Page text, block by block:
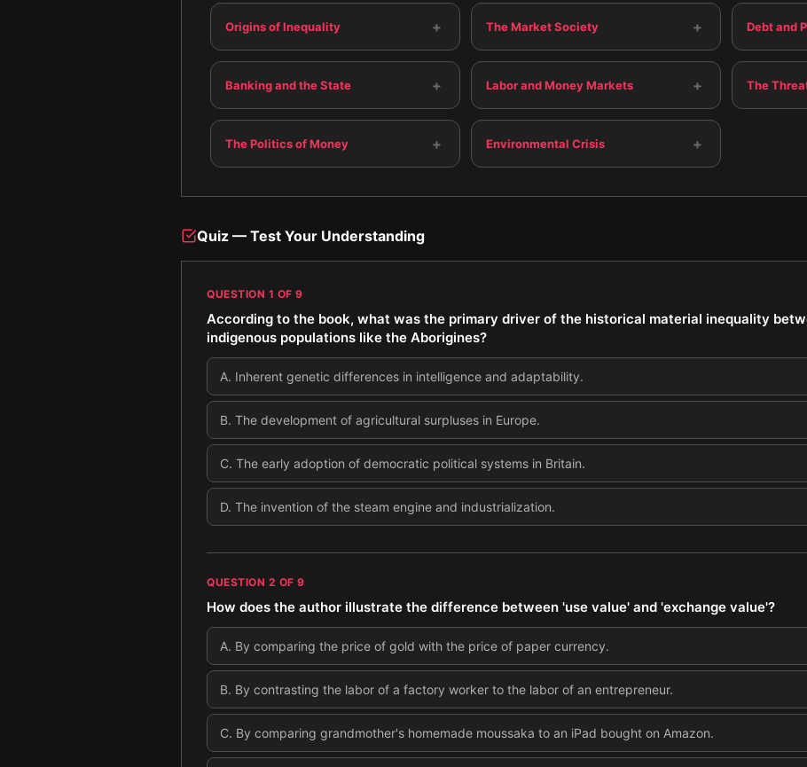
Origins of Inequality + The Market Society + Debt and
Banking and the State + Labor and Money Markets + The
The Politics of Money + Environmental Crisis +
Quiz — Test Your Understanding
QUESTION 1 OF 9
According to the book, what was the primary driver of the historical material inequality
indigenous populations like the Aborigines?
A. Inherent genetic differences in intelligence and adaptability.
B. The development of agricultural surpluses in Europe.
C. The early adoption of democratic political systems in Britain.
D. The invention of the steam engine and industrialization.
QUESTION 2 OF 9
How does the author illustrate the difference between 'use value' and 'exchange value'?
A. By comparing the price of gold with the price of paper currency.
B. By contrasting the labor of a factory worker to the labor of an entrepreneur.
C. By comparing grandmother's homemade moussaka to an iPad bought on Amazon.